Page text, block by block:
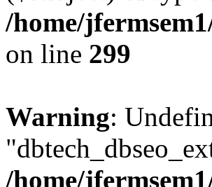
/home/
on line 299
Warning:
/home/